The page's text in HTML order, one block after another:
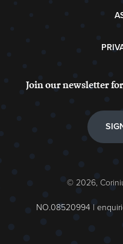
Join our newsletter
© 2026,
NO.08520994 |